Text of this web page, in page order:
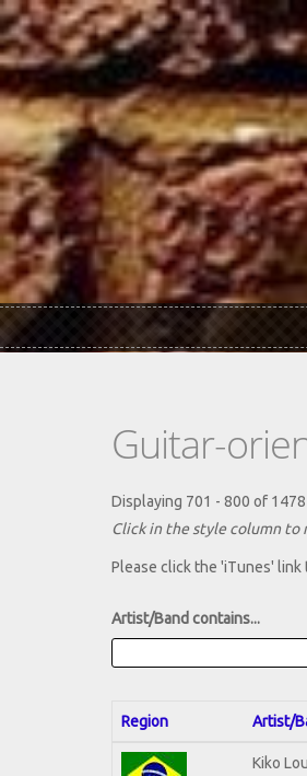
Skip to main content
Guitar-
Displaying 701 - 800 of 1478
Click in the style column to
Please click the 'iTunes'
Artist/Band contains...
Region Artist/
Kiko